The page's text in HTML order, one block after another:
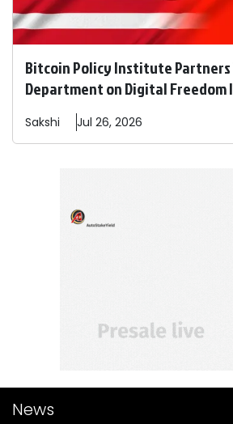
Bitcoin Policy Institute Partners
Department on Digital Freedom
Sakshi Jul 26, 2026
News